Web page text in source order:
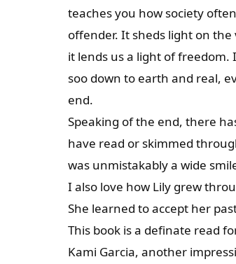
teaches you how society
offender. It sheds light on
it lends us a light of freedom.
soo down to earth and real,
end.
Speaking of the end, there
have read or skimmed
was unmistakably a wide
I also love how Lily grew
She learned to accept her
This book is a definate read
Kami Garcia, another